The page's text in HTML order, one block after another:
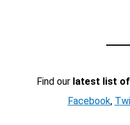
Find our latest list
Facebook,